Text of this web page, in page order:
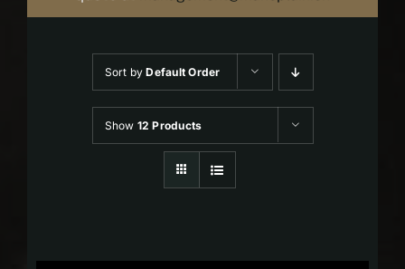
Sort byDefault Order
Show 12 Products